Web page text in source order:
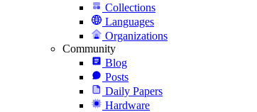
Collections
Languages
Organizations
Community
Blog
Posts
Daily Papers
Hardware